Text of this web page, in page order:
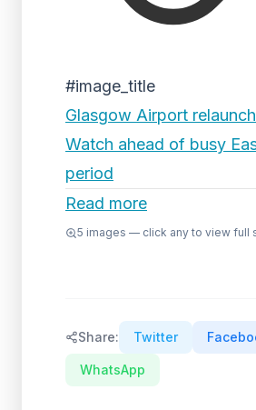
#image_title
Glasgow Airport
Watch ahead of busy
period
Read more
5 images — click any to view full
Share: Twitter
WhatsApp